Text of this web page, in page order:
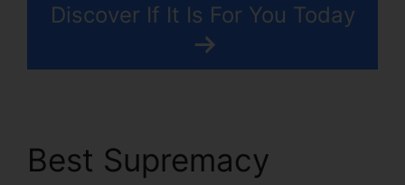
Discover If It Is For You Today
Best Supremacy